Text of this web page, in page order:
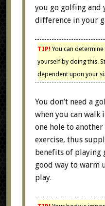
you go golfing and
difference in your
TIP! You can
yourself by doing this.
dependent upon your
You don’t need a
when you can walk
one hole to
exercise, thus
benefits of playing
good way to warm
play.